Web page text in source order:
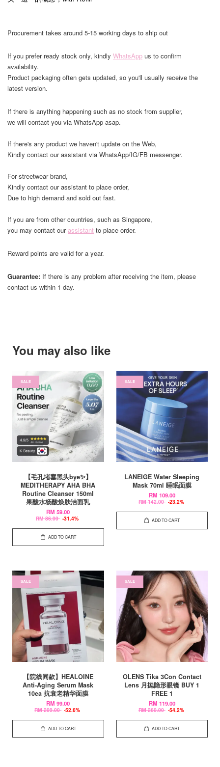
Procurement takes around 5-15 working days to ship out
If you prefer ready stock only, kindly WhatsApp us to confirm
availability.
Product packaging often gets updated, so you'll usually receive the
latest version.
If there is anything happening such as no stock from supplier,
we will contact you via WhatsApp asap.
If there's any product we haven't update on the Web,
Kindly contact our assistant via WhatsApp/IG/FB messenger.
For streetwear brand,
Kindly contact our assistant to place order,
Due to high demand and sold out fast.
If you are from other countries, such as Singapore,
you may contact ourassistant to place order.
Reward points are valid for a year.
Guarantee: If there is any problem after receiving the item, please
contact us within 1 day.
You may also like
SALE
【毛孔堵塞黑头bye✨】
MEDITHERAPY AHA BHA
Routine Cleanser 150ml
果酸水杨酸焕肤洁面乳
RM 59.00
RM 86.00 -31.4%
ADD TO CART
SALE
LANEIGE Water Sleeping
Mask 70ml 睡眠面膜
RM 109.00
RM 142.00 -23.2%
ADD TO CART
SALE
【院线同款】HEALOINE
Anti-Aging Serum Mask
10ea 抗衰老精华面膜
RM 99.00
RM 209.00 -52.6%
ADD TO CART
SALE
OLENS Tika 3Con Contact
Lens 月抛隐形眼镜 BUY 1
FREE 1
RM 119.00
RM 260.00 -54.2%
ADD TO CART